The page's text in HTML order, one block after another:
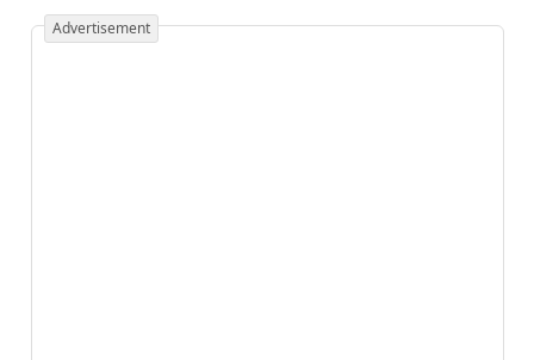
Advertisement